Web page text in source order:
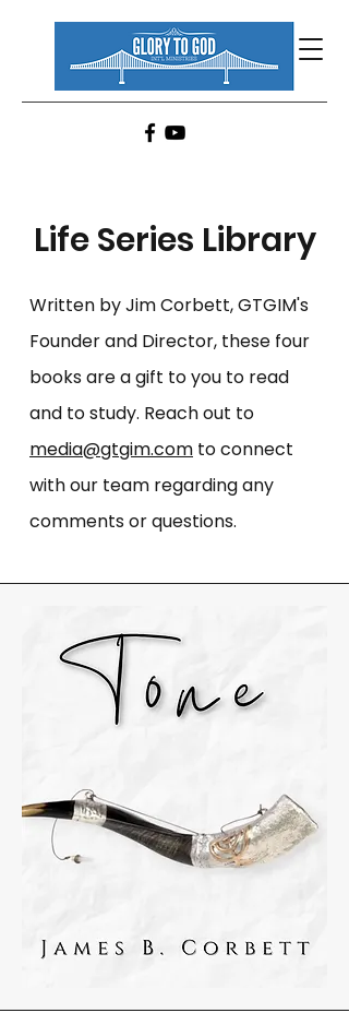
Life Series Library
Written by Jim Corbett, GTGIM's
Founder and Director, these four
books are a gift to you to read
and to study. Reach out to
media@gtgim.com to connect
with our team regarding any
comments or questions.